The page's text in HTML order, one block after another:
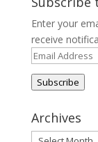
Enter your
receive
Email
Address
Subscribe
Archives
Archives